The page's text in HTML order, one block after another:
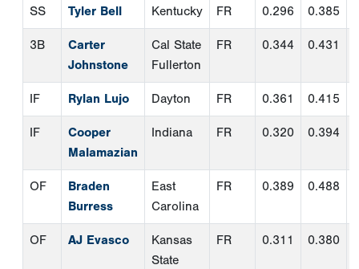
OF
Braden
Burress
East
Carolina
FR 0.389 0.488
AJ Evasco
Kansas
State
OF
Tatum
Marsh
Stanford FR 0.377 0.459
DH
Caleb
Daniel
Georgia
Tech
FR 0.316 0.399
UT
Christopher
Rembert
Auburn FR 0.344 0.467